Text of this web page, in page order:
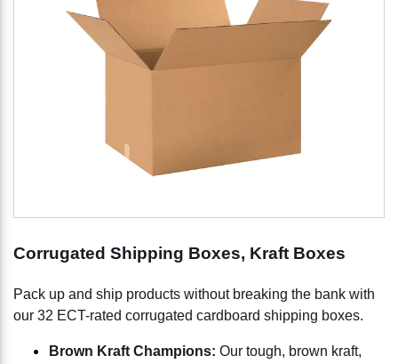
Corrugated Shipping Boxes, Kraft Boxes
Pack up and ship products without breaking the bank with
our 32 ECT-rated corrugated cardboard shipping boxes.
Brown Kraft Champions: Our tough, brown kraft,